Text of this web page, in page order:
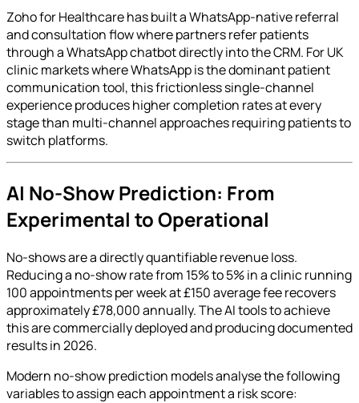
Zoho for Healthcare has built a WhatsApp-native referral
and consultation flow where partners refer patients
through a WhatsApp chatbot directly into the CRM. For UK
clinic markets where WhatsApp is the dominant patient
communication tool, this frictionless single-channel
experience produces higher completion rates at every
stage than multi-channel approaches requiring patients to
switch platforms.
AI No-Show Prediction: From
Experimental to Operational
No-shows are a directly quantifiable revenue loss.
Reducing a no-show rate from 15% to 5% in a clinic running
100 appointments per week at £150 average fee recovers
approximately £78,000 annually. The AI tools to achieve
this are commercially deployed and producing documented
results in 2026.
Modern no-show prediction models analyse the following
variables to assign each appointment a risk score: